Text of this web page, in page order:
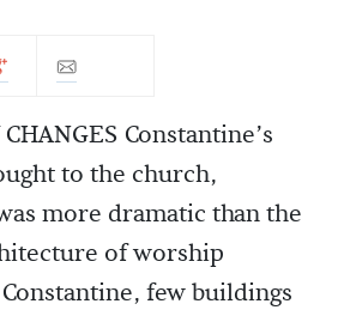
Constantine’s
to the church,
more dramatic than the
of worship
few buildings